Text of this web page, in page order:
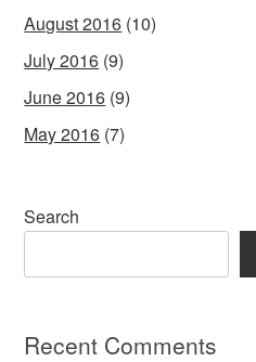
August 2016 (10)
July 2016 (9)
June 2016 (9)
May 2016 (7)
Search
Recent Comments